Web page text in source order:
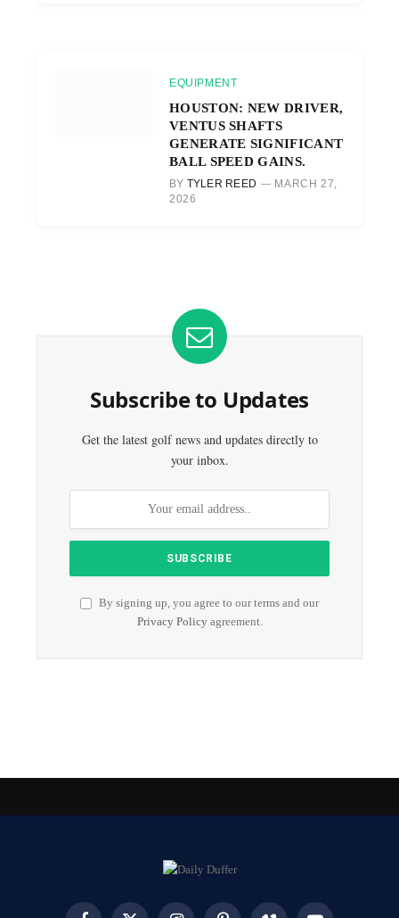
EQUIPMENT
HOUSTON: NEW DRIVER,
VENTUS SHAFTS
GENERATE SIGNIFICANT
BALL SPEED GAINS.
BY TYLER REED
MARCH 27,
2026
Subscribe to Updates
Get the latest golf news and updates directly to
your inbox.
By signing up, you agree to our terms and our
Privacy Policyagreement.